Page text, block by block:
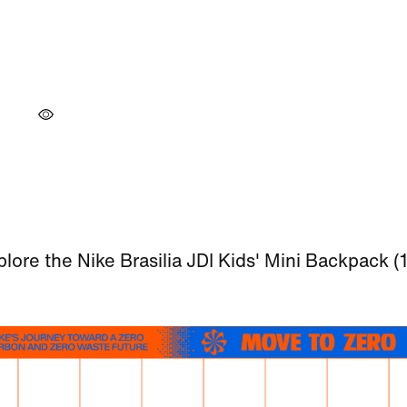
the Nike Brasilia JDI Kids' Mini Backpack